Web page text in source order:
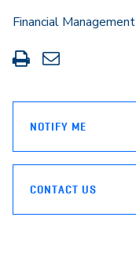
Financial Management
Print
this
Share
through
NOTIFY ME
CONTACT US